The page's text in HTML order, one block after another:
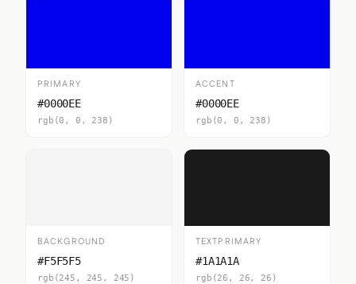
PRIMARY
#0000EE
rgb(0, 0, 238)
ACCENT
#0000EE
rgb(0, 0, 238)
BACKGROUND
#F5F5F5
rgb(245, 245, 245)
TEXTPRIMARY
#1A1A1A
rgb(26, 26, 26)